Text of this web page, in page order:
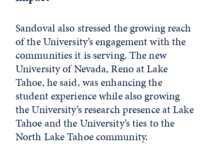
Sandoval also stressed the growing reach
of the University’s engagement with the
communities it is serving. The new
University of Nevada, Reno at Lake
Tahoe, he said, was enhancing the
student experience while also growing
the University’s research presence at Lake
Tahoe and the University’s ties to the
North Lake Tahoe community.